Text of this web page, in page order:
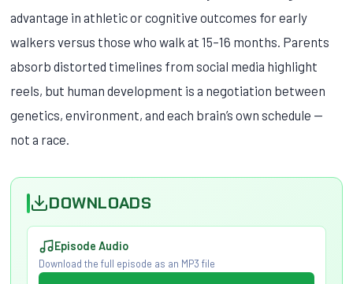
advantage in athletic or cognitive outcomes for early
walkers versus those who walk at 15–16 months. Parents
absorb distorted timelines from social media highlight
reels, but human development is a negotiation between
genetics, environment, and each brain’s own schedule —
not a race.
DOWNLOADS
Episode Audio
Download the full episode as an MP3 file